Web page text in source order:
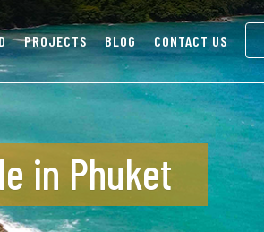
PROJECTS BLOG CONTACT US
in Phuket